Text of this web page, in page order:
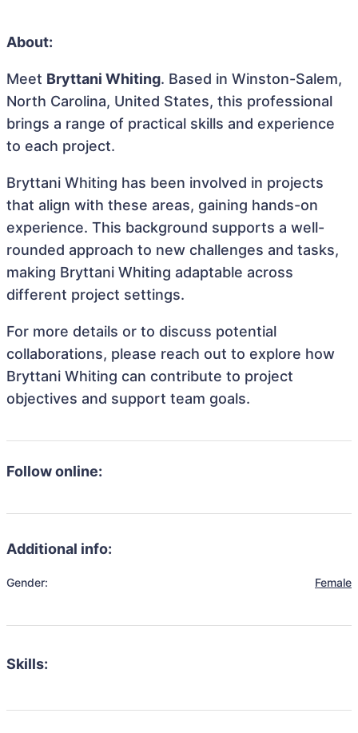
About:
Meet Bryttani Whiting. Based in Winston-Salem,
North Carolina, United States, this professional
brings a range of practical skills and experience
to each project.
Bryttani Whiting has been involved in projects
that align with these areas, gaining hands-on
experience. This background supports a well-
rounded approach to new challenges and tasks,
making Bryttani Whiting adaptable across
different project settings.
For more details or to discuss potential
collaborations, please reach out to explore how
Bryttani Whiting can contribute to project
objectives and support team goals.
Follow online:
Additional info:
Gender: Female
Skills: